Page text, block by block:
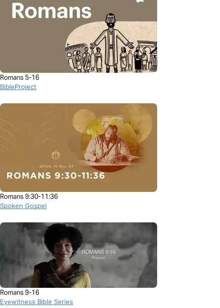
Romans 5-16
BibleProject
Romans 9:30-11:36
Spoken Gospel
Romans 9-16
Eyewitness Bible Series